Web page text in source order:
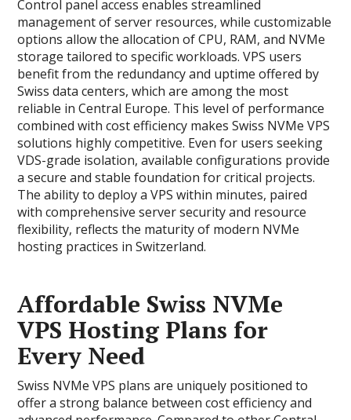
Control panel access enables streamlined
management of server resources, while customizable
options allow the allocation of CPU, RAM, and NVMe
storage tailored to specific workloads. VPS users
benefit from the redundancy and uptime offered by
Swiss data centers, which are among the most
reliable in Central Europe. This level of performance
combined with cost efficiency makes Swiss NVMe VPS
solutions highly competitive. Even for users seeking
VDS-grade isolation, available configurations provide
a secure and stable foundation for critical projects.
The ability to deploy a VPS within minutes, paired
with comprehensive server security and resource
flexibility, reflects the maturity of modern NVMe
hosting practices in Switzerland.
Affordable Swiss NVMe
VPS Hosting Plans for
Every Need
Swiss NVMe VPS plans are uniquely positioned to
offer a strong balance between cost efficiency and